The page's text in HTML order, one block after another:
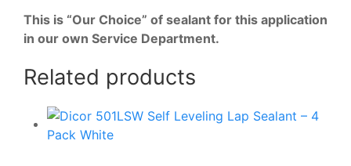
This is “Our Choice” of sealant for this application
in our own Service Department.
Related products